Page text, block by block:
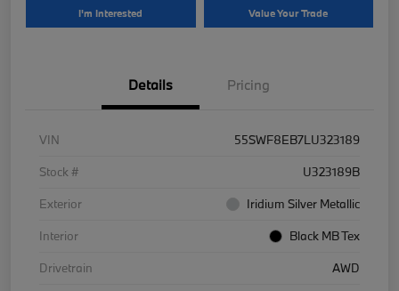
I'm Interested Value Your Trade
Details Pricing
VIN
55SWF8EB7LU323189
Stock #
U323189B
Exterior
Iridium Silver Metallic
Interior
Black MB Tex
Drivetrain
AWD